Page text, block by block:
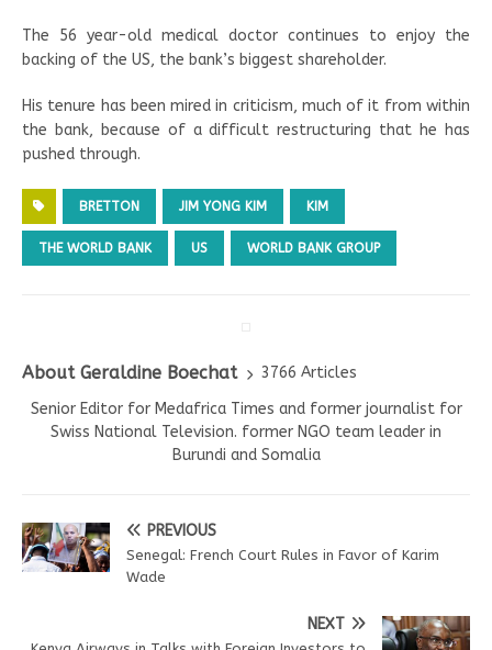
The 56 year-old medical doctor continues to enjoy the
backing of the US, the bank’s biggest shareholder.
His tenure has been mired in criticism, much of it from within
the bank, because of a difficult restructuring that he has
pushed through.
BRETTON JIM YONG KIM KIM
THE WORLD BANK US WORLD BANK GROUP
About Geraldine Boechat
3766 Articles
Senior Editor for Medafrica Times and former journalist for
Swiss National Television. former NGO team leader in
Burundi and Somalia
PREVIOUS
Senegal: French Court Rules in Favor of Karim
Wade
NEXT